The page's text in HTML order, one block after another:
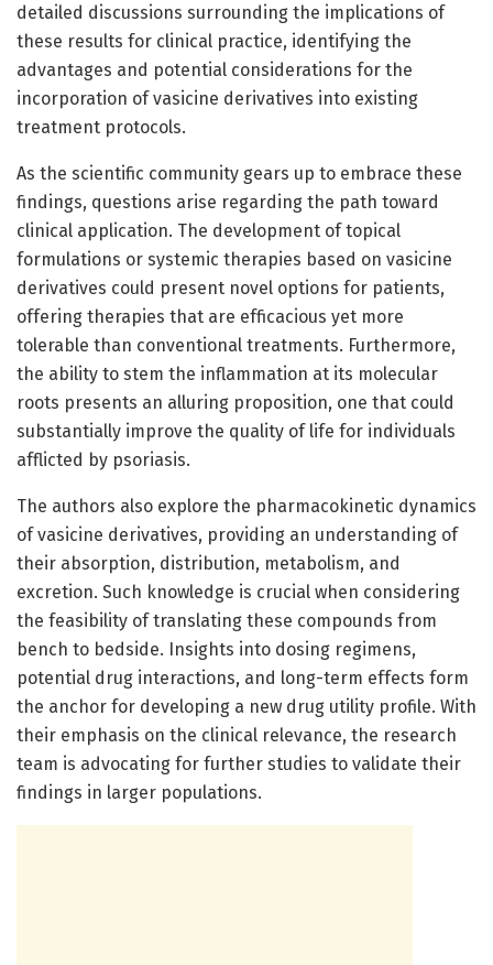
detailed discussions surrounding the implications of
these results for clinical practice, identifying the
advantages and potential considerations for the
incorporation of vasicine derivatives into existing
treatment protocols.
As the scientific community gears up to embrace these
findings, questions arise regarding the path toward
clinical application. The development of topical
formulations or systemic therapies based on vasicine
derivatives could present novel options for patients,
offering therapies that are efficacious yet more
tolerable than conventional treatments. Furthermore,
the ability to stem the inflammation at its molecular
roots presents an alluring proposition, one that could
substantially improve the quality of life for individuals
afflicted by psoriasis.
The authors also explore the pharmacokinetic dynamics
of vasicine derivatives, providing an understanding of
their absorption, distribution, metabolism, and
excretion. Such knowledge is crucial when considering
the feasibility of translating these compounds from
bench to bedside. Insights into dosing regimens,
potential drug interactions, and long-term effects form
the anchor for developing a new drug utility profile. With
their emphasis on the clinical relevance, the research
team is advocating for further studies to validate their
findings in larger populations.